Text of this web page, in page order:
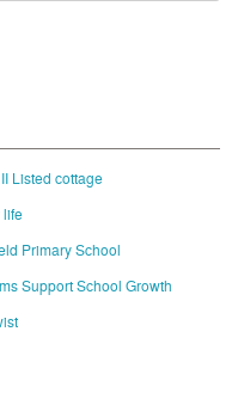
Listed cottage
life
Primary School
Support School Growth